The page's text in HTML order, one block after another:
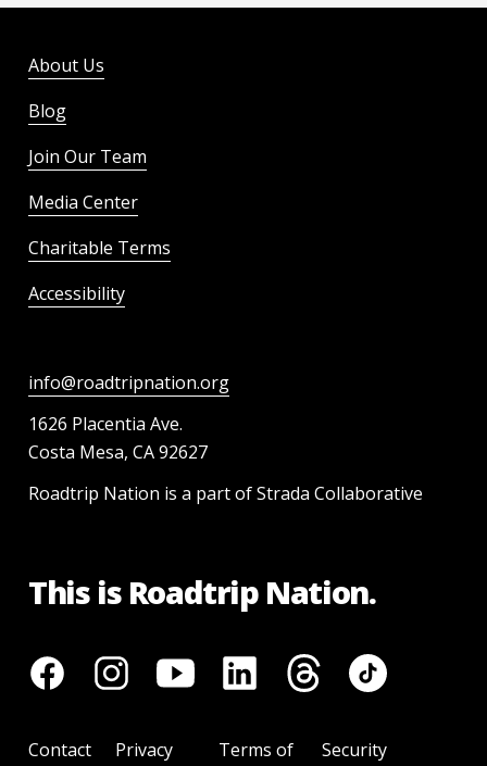
About Us
Blog
Join Our Team
Media Center
Charitable Terms
Accessibility
info@roadtripnation.org
1626 Placentia Ave.
Costa Mesa, CA 92627
Roadtrip Nation is a part of Strada Collaborative
This is Roadtrip Nation.
Contact Privacy Terms of Security